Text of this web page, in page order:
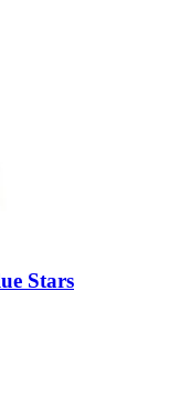
Stars